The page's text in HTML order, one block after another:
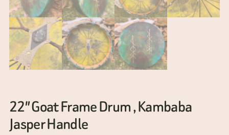
22″ Goat Frame Drum , Kambaba
Jasper Handle